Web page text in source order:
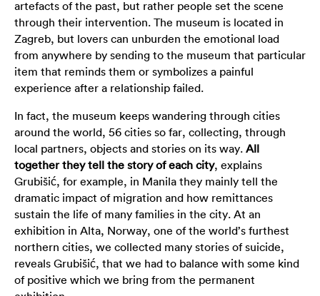
artefacts of the past, but rather people set the scene
through their intervention. The museum is located in
Zagreb, but lovers can unburden the emotional load
from anywhere by sending to the museum that particular
item that reminds them or symbolizes a painful
experience after a relationship failed.
In fact, the museum keeps wandering through cities
around the world, 56 cities so far, collecting, through
local partners, objects and stories on its way. All
together they tell the story of each city, explains
Grubišić, for example, in Manila they mainly tell the
dramatic impact of migration and how remittances
sustain the life of many families in the city. At an
exhibition in Alta, Norway, one of the world’s furthest
northern cities, we collected many stories of suicide,
reveals Grubišić, that we had to balance with some kind
of positive which we bring from the permanent